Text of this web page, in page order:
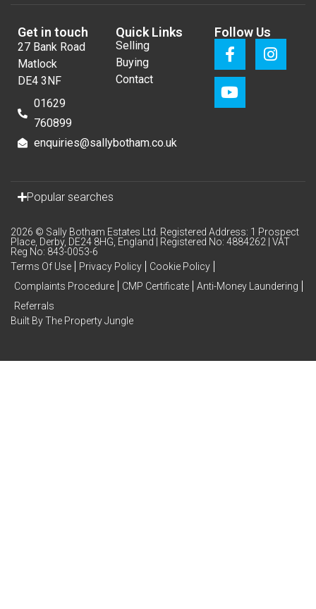
Get in touch
27 Bank Road
Matlock
DE4 3NF
01629
760899
enquiries@sallybotham.co.uk
Quick Links
Selling
Buying
Contact
Follow Us
Popular searches
2026 © Sally Botham Estates Ltd. Registered Address: 1 Prospect
Place, Derby, DE24 8HG, England | Registered No: 4884262 | VAT
Reg No: 843-0053-6
Terms Of Use
Privacy Policy
Cookie Policy
Complaints Procedure
CMP Certificate
Anti-Money Laundering
Referrals
Built By The Property Jungle